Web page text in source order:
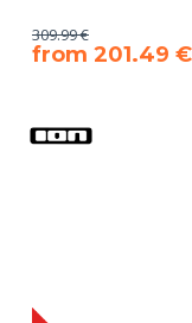
309.99 €
​from 201.49 €